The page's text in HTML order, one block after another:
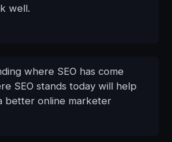
well.
where SEO has come
SEO stands today will help
better online marketer